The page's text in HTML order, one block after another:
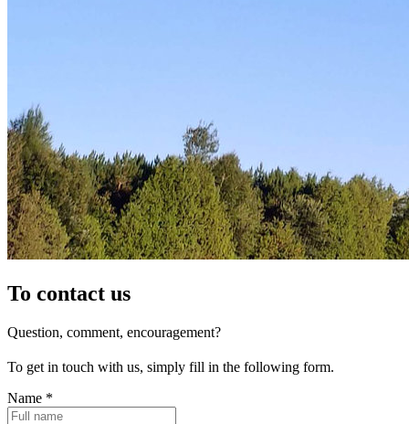
To contact us
Question, comment, encouragement?
To get in touch with us, simply fill in the following form.
Name *